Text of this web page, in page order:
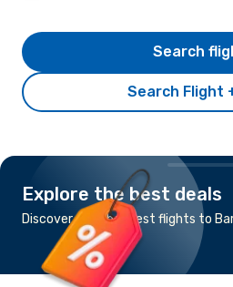
Search Flight
Search
Explore the best deals
Discover the cheapest flights to